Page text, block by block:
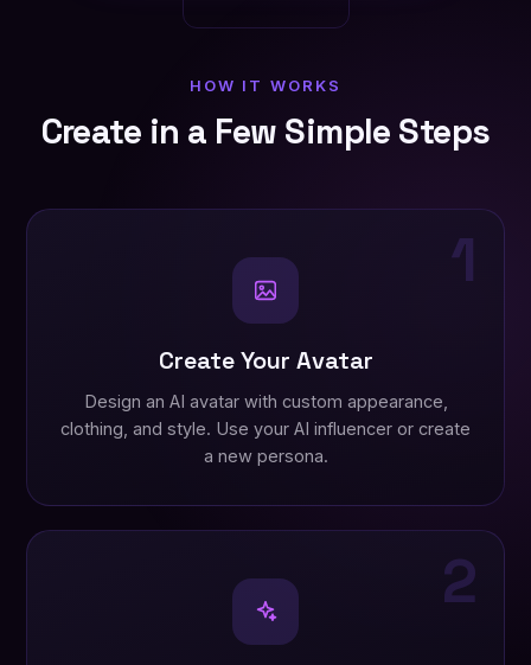
HOW IT WORKS
Create in a Few Simple Steps
1
Create Your Avatar
Design an AI avatar with custom appearance,
clothing, and style. Use your AI influencer or create
a new persona.
2